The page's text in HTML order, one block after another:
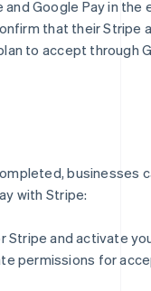
Google Pay in the
that their Stripe
to accept through
businesses
with Stripe:
Stripe and activate
permissions for